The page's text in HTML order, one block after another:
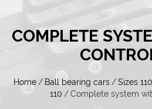
COMPLETE
Home / Ball bearing cars / Sizes
110 /Complete system